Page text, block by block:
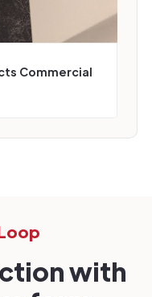
Commercial
with